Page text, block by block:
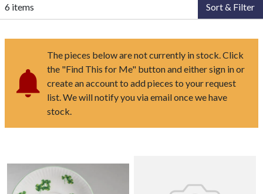
6 items Sort & Filter
The pieces below are not currently in stock. Click
the "Find This for Me" button and either sign in or
create an account to add pieces to your request
list. We will notify you via email once we have
stock.